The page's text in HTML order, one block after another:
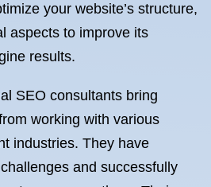
your website’s structure,
aspects to improve its
results.
SEO consultants bring
working with various
industries. They have
and successfully